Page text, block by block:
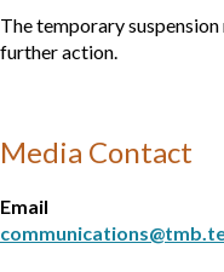
The temporary
further action.
Media Contact
Email